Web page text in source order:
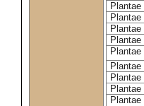
Plantae
Plantae
Plantae
Plantae
Plantae
Plantae
Plantae
Plantae
Plantae